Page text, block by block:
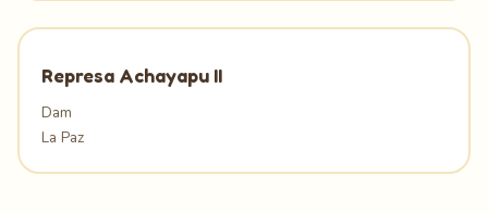
Represa Achayapu II
Dam
La Paz